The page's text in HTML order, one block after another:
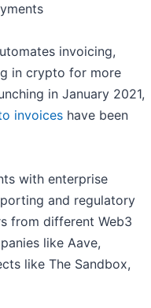
invoicing,
in crypto for more
in January 2021,
invoices have been
with enterprise
and regulatory
from different Web3
like Aave,
like The Sandbox,